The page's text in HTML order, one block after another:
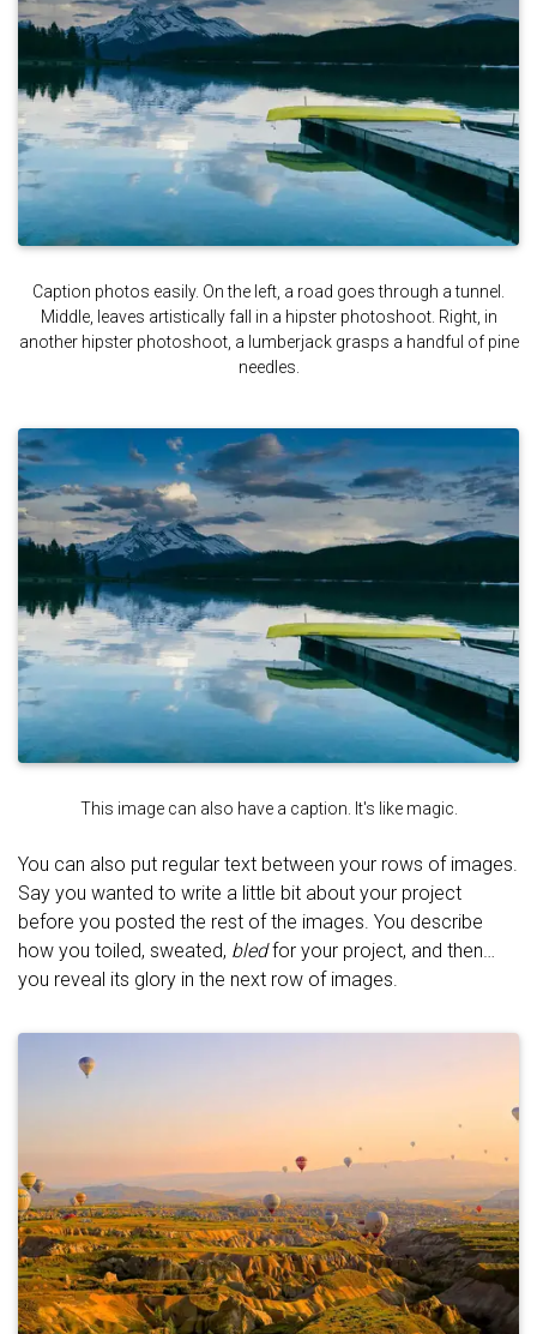
Caption photos easily. On the left, a road goes through a tunnel.
Middle, leaves artistically fall in a hipster photoshoot. Right, in
another hipster photoshoot, a lumberjack grasps a handful of pine
needles.
This image can also have a caption. It's like magic.
You can also put regular text between your rows of images.
Say you wanted to write a little bit about your project
before you posted the rest of the images. You describe
how you toiled, sweated, bledfor your project, and then…
you reveal its glory in the next row of images.